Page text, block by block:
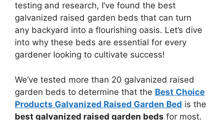
testing and research, I’ve found the best
galvanized raised garden beds that can turn
any backyard into a flourishing oasis. Let’s dive
into why these beds are essential for every
gardener looking to cultivate success!
We’ve tested more than 20 galvanized raised
garden beds to determine that the Best Choice
Products Galvanized Raised Garden Bed is the
best galvanized raised garden beds for most.